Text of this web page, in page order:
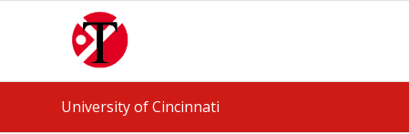
University of Cincinnati